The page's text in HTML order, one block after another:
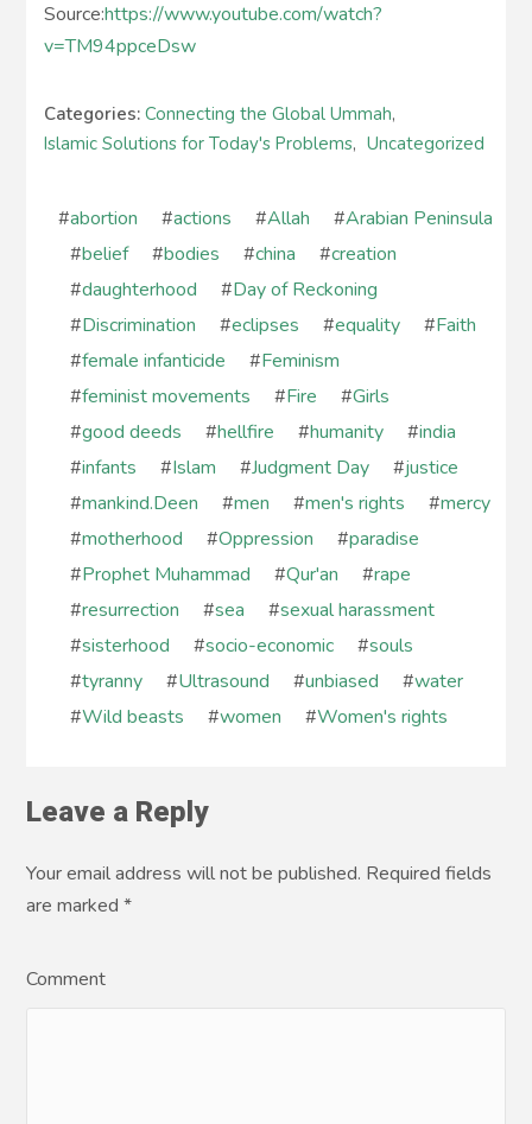
Source:https://www.youtube.com/watch?
v=TM94ppceDsw
Categories:Connecting the Global Ummah,
Islamic Solutions for Today's Problems, Uncategorized
#abortion #actions #Allah #Arabian Peninsula
#belief #bodies #china #creation
#daughterhood #Day of Reckoning
#Discrimination #eclipses #equality #Faith
#female infanticide #Feminism
#feminist movements #Fire #Girls
#good deeds #hellfire #humanity #india
#infants #Islam #Judgment Day #justice
#mankind.Deen #men #men's rights #mercy
#motherhood #Oppression #paradise
#Prophet Muhammad #Qur'an #rape
#resurrection #sea #sexual harassment
#sisterhood #socio-economic #souls
#tyranny #Ultrasound #unbiased #water
#Wild beasts #women #Women's rights
Leave a Reply
Your email address will not be published. Required fields
are marked*
Comment